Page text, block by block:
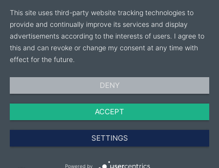
This site uses third-party website tracking technologies to
provide and continually improve its services and display
advertisements according to the interests of users. I agree to
this and can revoke or change my consent at any time with
effect for the future.
DENY
ACCEPT
SETTINGS
Powered by